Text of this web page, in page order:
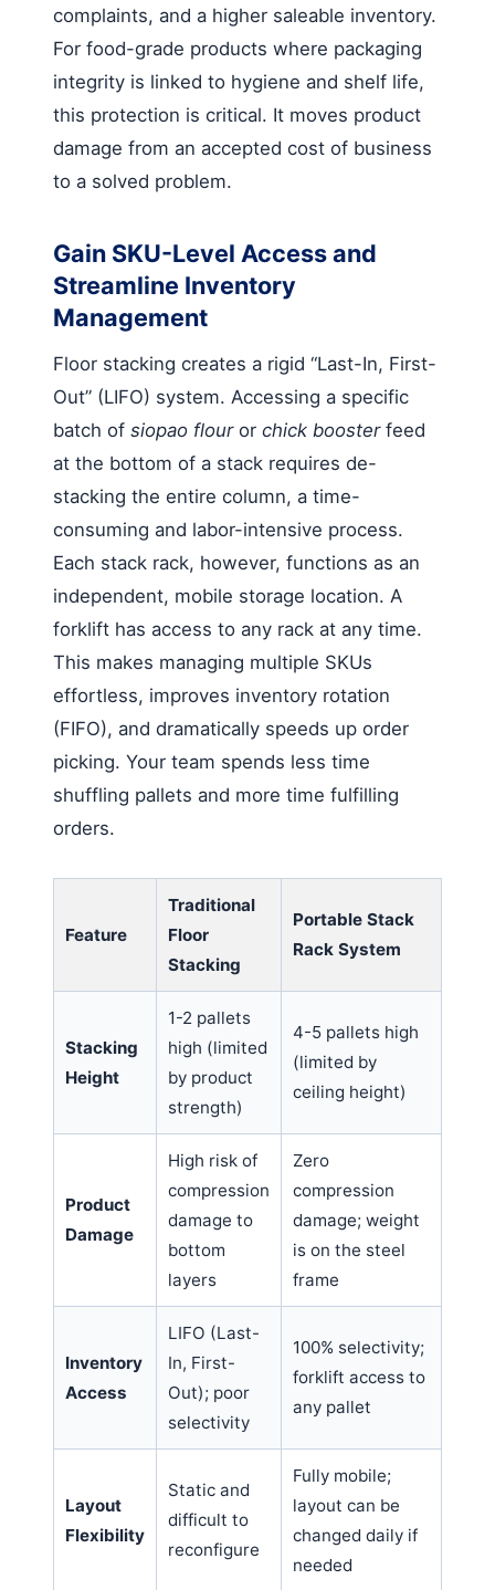
complaints, and a higher saleable inventory.
For food-grade products where packaging
integrity is linked to hygiene and shelf life,
this protection is critical. It moves product
damage from an accepted cost of business
to a solved problem.
Gain SKU-Level Access and
Streamline Inventory
Management
Floor stacking creates a rigid “Last-In, First-
Out” (LIFO) system. Accessing a specific
batch of siopao flouror chick boosterfeed
at the bottom of a stack requires de-
stacking the entire column, a time-
consuming and labor-intensive process.
Each stack rack, however, functions as an
independent, mobile storage location. A
forklift has access to any rack at any time.
This makes managing multiple SKUs
effortless, improves inventory rotation
(FIFO), and dramatically speeds up order
picking. Your team spends less time
shuffling pallets and more time fulfilling
orders.
Feature
Traditional
Floor
Stacking
Portable Stack
Rack System
Stacking
Height
1-2 pallets
high (limited
by product
strength)
4-5 pallets high
(limited by
ceiling height)
Product
Damage
High risk of
compression
damage to
bottom
layers
Zero
compression
damage; weight
is on the steel
frame
Inventory
Access
LIFO (Last-
In, First-
Out); poor
selectivity
100% selectivity;
forklift access to
any pallet
Layout
Flexibility
Static and
difficult to
reconfigure
Fully mobile;
layout can be
changed daily if
needed